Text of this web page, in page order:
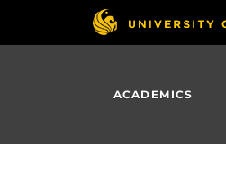
ACADEMICS